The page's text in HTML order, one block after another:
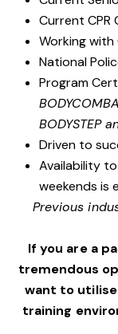
Current CPR
Working with
National
Program
BODYSTEP
Driven to
Availability
weekends is
Previous
If you are a
tremendous
want to utilise
training